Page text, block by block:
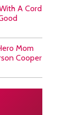
A Cord
Mom
Cooper